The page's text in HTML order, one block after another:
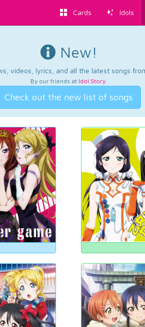
Cards Idols
New!
videos, lyrics, and all the latest songs
By our friends at Idol Story.
Check out the new list of songs